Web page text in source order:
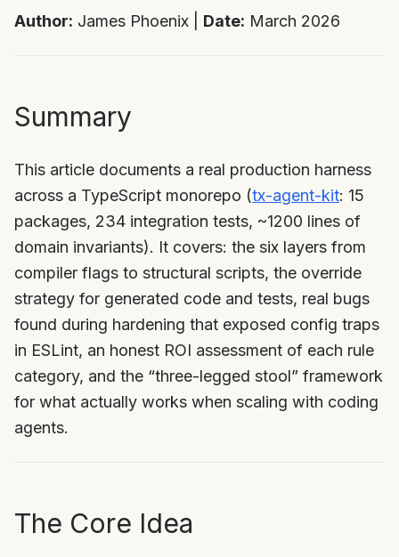
Author: James Phoenix | Date: March 2026
Summary
This article documents a real production harness
across a TypeScript monorepo (tx-agent-kit: 15
packages, 234 integration tests, ~1200 lines of
domain invariants). It covers: the six layers from
compiler flags to structural scripts, the override
strategy for generated code and tests, real bugs
found during hardening that exposed config traps
in ESLint, an honest ROI assessment of each rule
category, and the “three-legged stool” framework
for what actually works when scaling with coding
agents.
The Core Idea